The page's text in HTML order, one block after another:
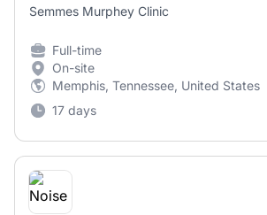
Semmes Murphey Clinic
Full-time
On-site
Memphis, Tennessee, United States
17 days